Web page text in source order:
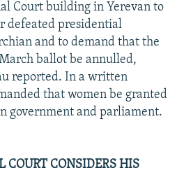
Court building in Yerevan to
defeated presidential
and to demand that the
ballot be annulled,
reported. In a written
that women be granted
government and parliament.
CONSIDERS HIS